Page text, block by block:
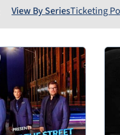
View By SeriesTicketing